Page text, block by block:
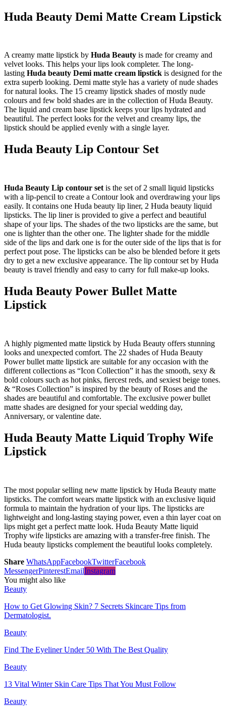
Huda Beauty Demi Matte Cream Lipstick
A creamy matte lipstick by Huda Beauty is made for creamy and
velvet looks. This helps your lips look completer. The long-
lasting Huda beauty Demi matte cream lipstick is designed for the
extra superb looking. Demi matte style has a variety of nude shades
for natural looks. The 15 creamy lipstick shades of mostly nude
colours and few bold shades are in the collection of Huda Beauty.
The liquid and cream base lipstick keeps your lips hydrated and
beautiful. The perfect looks for the velvet and creamy lips, the
lipstick should be applied evenly with a single layer.
Huda Beauty Lip Contour Set
Huda Beauty Lip contour set is the set of 2 small liquid lipsticks
with a lip-pencil to create a Contour look and overdrawing your lips
easily. It contains one Huda beauty lip liner, 2 Huda beauty liquid
lipsticks. The lip liner is provided to give a perfect and beautiful
shape of your lips. The shades of the two lipsticks are the same, but
one is lighter than the other one. The lighter shade for the middle
side of the lips and dark one is for the outer side of the lips that is for
perfect pout pose. The lipsticks can be also be blended before it gets
dry to get a new exclusive appearance. The lip contour set by Huda
beauty is travel friendly and easy to carry for full make-up looks.
Huda Beauty Power Bullet Matte
Lipstick
A highly pigmented matte lipstick by Huda Beauty offers stunning
looks and unexpected comfort. The 22 shades of Huda Beauty
Power bullet matte lipstick are suitable for any occasion with the
different collections as “Icon Collection” it has the smooth, sexy &
bold colours such as hot pinks, fiercest reds, and sexiest beige tones.
& “Roses Collection” is inspired by the beauty of Roses and the
shades are beautiful and comfortable. The exclusive power bullet
matte shades are designed for your special wedding day,
Anniversary, or valentine date.
Huda Beauty Matte Liquid Trophy Wife
Lipstick
The most popular selling new matte lipstick by Huda Beauty matte
lipsticks. The comfort wears matte lipstick with an exclusive liquid
formula to maintain the hydration of your lips. The lipsticks are
lightweight and long-lasting staying power, even a thin layer coat on
lips might get a perfect matte look. Huda Beauty Matte liquid
Trophy wife lipsticks are amazing with a transfer-free finish. The
Huda beauty lipsticks complement the beautiful looks completely.
Share WhatsAppFacebookTwitterFacebook
MessengerPinterestEmailInstagram
You might also like
Beauty
How to Get Glowing Skin? 7 Secrets Skincare Tips from
Dermatologist.
Beauty
Find The Eyeliner Under 50 With The Best Quality
Beauty
13 Vital Winter Skin Care Tips That You Must Follow
Beauty